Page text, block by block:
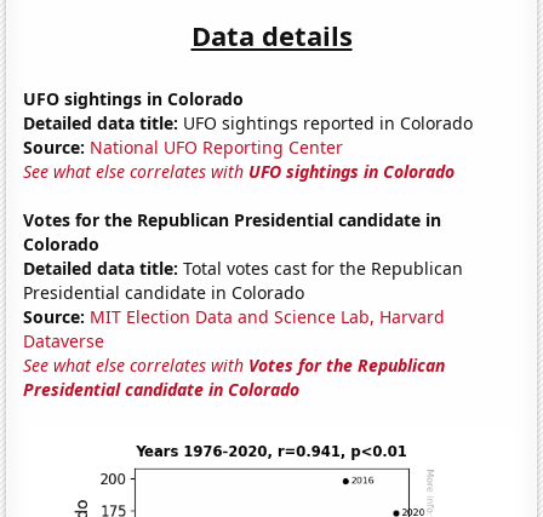
Data details
UFO sightings in Colorado
Detailed data title: UFO sightings reported in Colorado
Source: National UFO Reporting Center
See what else correlates with UFO sightings in Colorado
Votes for the Republican Presidential candidate in
Colorado
Detailed data title: Total votes cast for the Republican
Presidential candidate in Colorado
Source: MIT Election Data and Science Lab, Harvard
Dataverse
See what else correlates with Votes for the Republican
Presidential candidate in Colorado